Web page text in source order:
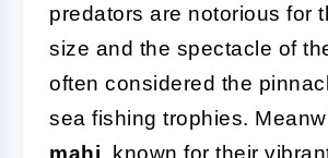
predators are notorious for
size and the spectacle of
often considered the
sea fishing trophies.
mahi, known for their